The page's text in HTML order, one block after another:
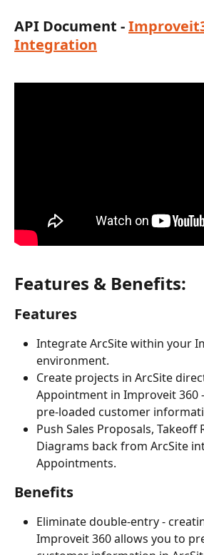
API Document -
Integration
Features & Benefits:
Features
Integrate ArcSite within your
environment.
Create projects in ArcSite
Appointment in Improveit 360
pre-loaded customer
Push Sales Proposals, Takeoff
Diagrams back from ArcSite
Appointments.
Benefits
Eliminate double-entry -
Improveit 360 allows you to